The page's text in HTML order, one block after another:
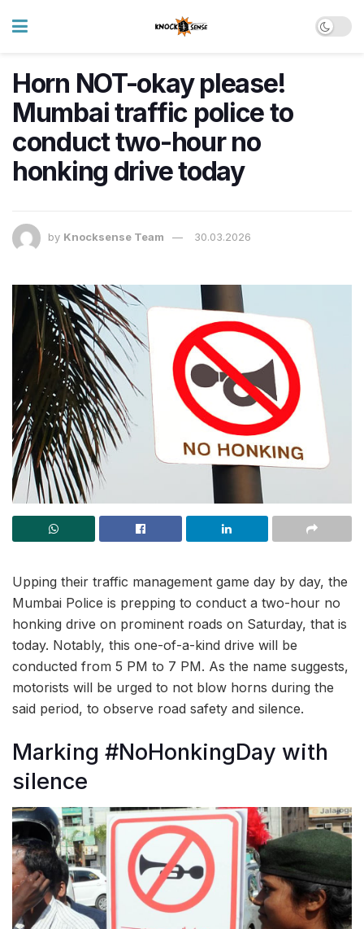
Horn NOT-okay please!
Mumbai traffic police to
conduct two-hour no
honking drive today
by Knocksense Team 30.03.2026
Upping their traffic management game day by day, the
Mumbai Police is prepping to conduct a two-hour no
honking drive on prominent roads on Saturday, that is
today. Notably, this one-of-a-kind drive will be
conducted from 5 PM to 7 PM. As the name suggests,
motorists will be urged to not blow horns during the
said period, to observe road safety and silence.
Marking #NoHonkingDay with
silence